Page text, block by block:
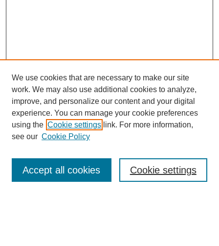
Search
Enter search terms:
We use cookies that are necessary to make our site
work. We may also use additional cookies to analyze,
improve, and personalize our content and your digital
experience. You can manage your cookie preferences
using the Cookie settings link. For more information,
see our Cookie Policy
Cookie settings
Accept all cookies